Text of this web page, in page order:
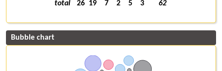
total
26 19 7 2 5 3 62
Bubble chart